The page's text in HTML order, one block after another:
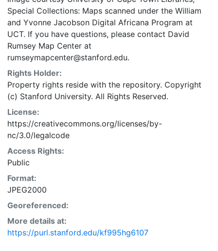
Special Collections: Maps scanned under the William
and Yvonne Jacobson Digital Africana Program at
UCT. If you have questions, please contact David
Rumsey Map Center at
rumseymapcenter@stanford.edu.
Rights Holder:
Property rights reside with the repository. Copyright
(c) Stanford University. All Rights Reserved.
License:
https://creativecommons.org/licenses/by-
nc/3.0/legalcode
Access Rights:
Public
Format:
JPEG2000
Georeferenced:
More details at:
https://purl.stanford.edu/kf995hg6107